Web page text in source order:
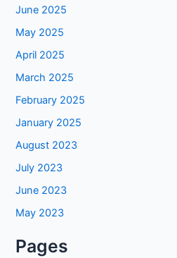
June 2025
May 2025
April 2025
March 2025
February 2025
January 2025
August 2023
July 2023
June 2023
May 2023
Pages